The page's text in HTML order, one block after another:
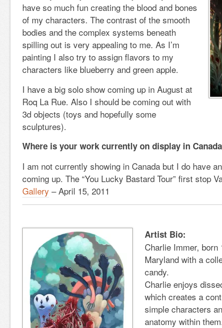
have so much fun creating the blood and bones
of my characters. The contrast of the smooth
bodies and the complex systems beneath
spilling out is very appealing to me. As I’m
painting I also try to assign flavors to my
characters like blueberry and green apple.
I have a big solo show coming up in August at
Roq La Rue. Also I should be coming out with
3d objects (toys and hopefully some
sculptures).
Where is your work currently on display in
I am not currently showing in Canada but I do have
coming up. The “You Lucky Bastard Tour” first stop
Gallery – April 15, 2011
Artist Bio:
Charlie Immer, born
Maryland with a
candy.
Charlie enjoys
which creates a
simple characters
anatomy within